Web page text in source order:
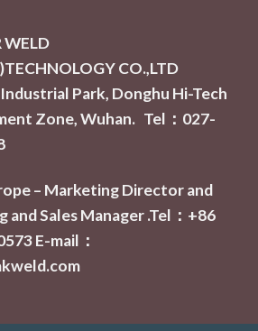
WELD
CO.,LTD
Park, Donghu Hi-Tech
Zone, Wuhan. Tel：027-
– Marketing Director and
and Sales Manager .Tel：+86
E-mail：